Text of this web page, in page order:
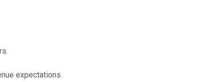
expectations.